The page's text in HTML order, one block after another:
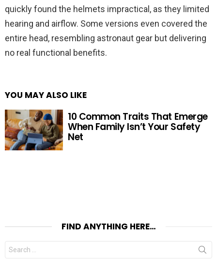
quickly found the helmets impractical, as they limited
hearing and airflow. Some versions even covered the
entire head, resembling astronaut gear but delivering
no real functional benefits.
YOU MAY ALSO LIKE
10 Common Traits That Emerge
When Family Isn’t Your Safety
Net
FIND ANYTHING HERE…
Search
for: